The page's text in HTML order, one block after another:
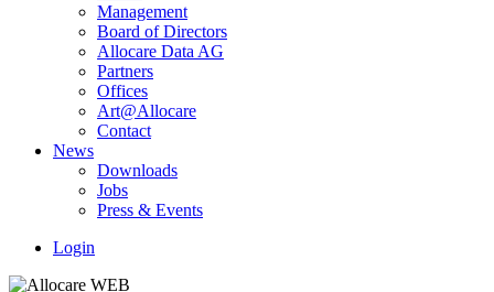
Management
Board of Directors
Allocare Data AG
Partners
Offices
Art@Allocare
Contact
News
Downloads
Jobs
Press & Events
Login